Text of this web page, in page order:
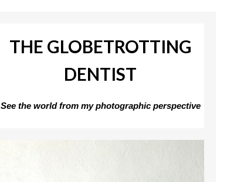
THE GLOBETROTTING
DENTIST
See the world from my photographic perspective